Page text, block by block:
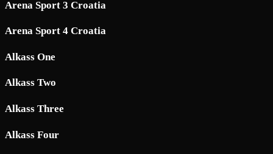
Arena Sport 3 Croatia
Arena Sport 4 Croatia
Alkass One
Alkass Two
Alkass Three
Alkass Four